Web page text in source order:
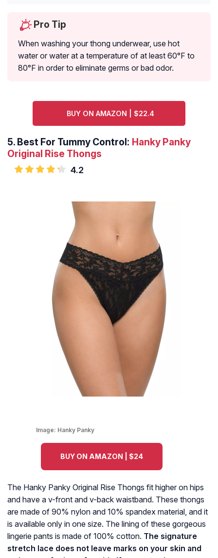
Pro Tip
When washing your thong underwear, use hot
water or water at a temperature of at least 60°F to
80°F in order to eliminate germs or bad odor.
BUY ON AMAZON | $22.4
5. Best For Tummy Control: Hanky Panky
Original Rise Thongs
4.2
Image: Hanky Panky
BUY ON AMAZON | $24
The Hanky Panky Original Rise Thongs fit higher on hips
and have a v-front and v-back waistband. These thongs
are made of 90% nylon and 10% spandex material, and it
is available only in one size. The lining of these gorgeous
lingerie pants is made of 100% cotton. The signature
stretch lace does not leave marks on your skin and